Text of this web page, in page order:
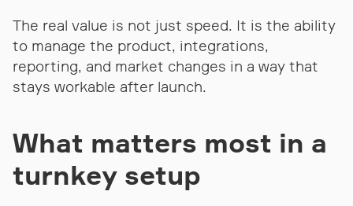
The real value is not just speed. It is the ability
to manage the product, integrations,
reporting, and market changes in a way that
stays workable after launch.
What matters most in a
turnkey setup